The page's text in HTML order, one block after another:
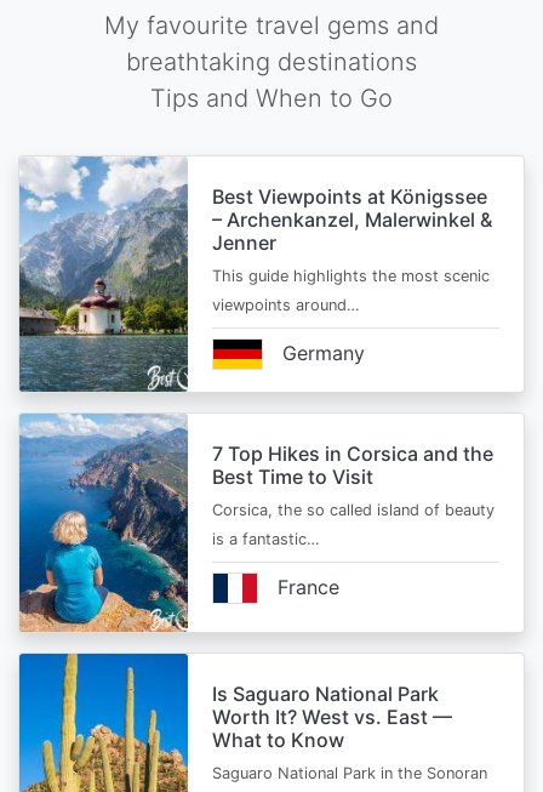
My favourite travel gems and
breathtaking destinations
Tips and When to Go
Best Viewpoints at Königssee
– Archenkanzel, Malerwinkel &
Jenner
This guide highlights the most scenic
viewpoints around…
Germany
7 Top Hikes in Corsica and the
Best Time to Visit
Corsica, the so called island of beauty
is a fantastic…
France
Is Saguaro National Park
Worth It? West vs. East —
What to Know
Saguaro National Park in the Sonoran